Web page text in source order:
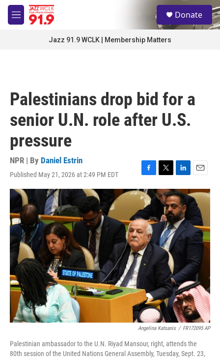
Skip to main content
M
e
S
e
a
Donate
Jazz 91.9 WCLK | Membership Matters
Palestinians drop bid for a
senior U.N. role after U.S.
pressure
NPR | By Daniel Estrin
Published May 21, 2026 at 2:49 PM EDT
F
a
c
e
b
o
o
k
T
w
i
t
e
r
L
i
n
k
e
d
I
n
E
m
a
i
Angelina Katsanis / FR172095 AP
Palestinian ambassador to the U.N. Riyad Mansour, right, attends the
80th session of the United Nations General Assembly, Tuesday, Sept. 23,